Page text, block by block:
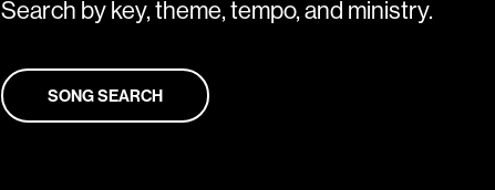
Search by key, theme, tempo, and ministry.
SONG SEARCH